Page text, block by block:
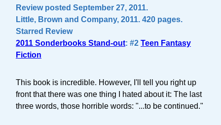
Review posted September 27, 2011.
Little, Brown and Company, 2011. 420 pages.
Starred Review
2011 Sonderbooks Stand-out: #2 Teen Fantasy
Fiction
This book is incredible. However, I'll tell you right up
front that there was one thing I hated about it: The last
three words, those horrible words: "...to be continued."